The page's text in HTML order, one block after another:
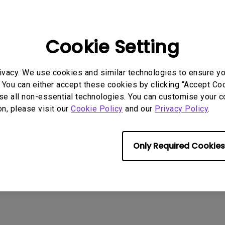
Cookie Setting
We use cookies and similar technologies to ensure
can either accept these cookies by clicking “Accept
all non-essential technologies. You can customise your
please visit our Cookie Policy and our Privacy Policy.
Only Required Cookies
only found at home. The TV can be used
load images at anytime.
iF Design Award’s top honor, the iF Gold
from the iF committee once again
consumers.”
BenQ products garners the iF committee's
BenQ's total number of iF Awards to 42.
Award )